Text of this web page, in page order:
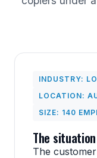
INDUSTRY:
LOCATION:
SIZE: 140
The situation
The